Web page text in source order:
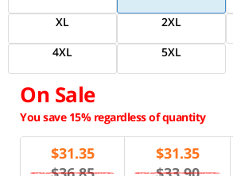
XL
2XL
4XL
5XL
On Sale
You save 15% regardless of quantity
$31.35
$31.35